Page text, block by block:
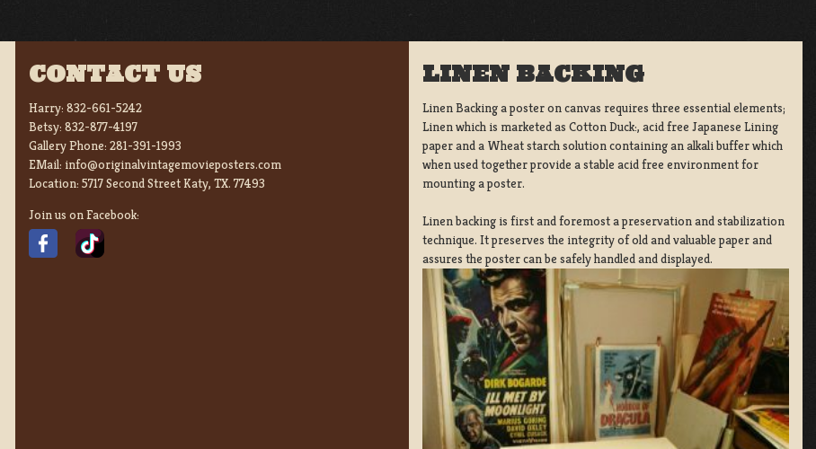
CONTACT US
Harry: 832-661-5242
Betsy: 832-877-4197
Gallery Phone: 281-391-1993
EMail: info@originalvintagemovieposters.com
Location: 5717 Second Street Katy, TX. 77493
Join us on Facebook:
LINEN BACKING
Linen Backing a poster on canvas requires three essential elements;
Linen which is marketed as Cotton Duck:, acid free Japanese Lining
paper and a Wheat starch solution containing an alkali buffer which
when used together provide a stable acid free environment for
mounting a poster.
Linen backing is first and foremost a preservation and stabilization
technique. It preserves the integrity of old and valuable paper and
assures the poster can be safely handled and displayed.